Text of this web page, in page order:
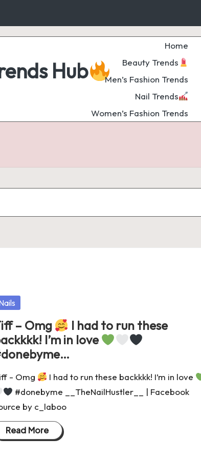
Hub
Home
Beauty Trends
Men’s Fashion Trends
Nail Trends
Women’s Fashion Trends
– Omg
I had to run these
I’m in love
- Omg
I had to run these backkkk! I’m in love
#donebyme __TheNailHustler__ | Facebook
by c_laboo
Read More